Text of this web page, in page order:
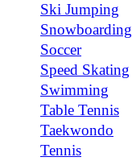
Ski Jumping
Snowboarding
Soccer
Speed Skating
Swimming
Table Tennis
Taekwondo
Tennis